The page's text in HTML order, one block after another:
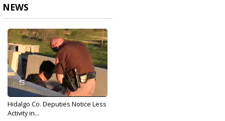
NEWS
Hidalgo Co. Deputies Notice Less
Activity in...